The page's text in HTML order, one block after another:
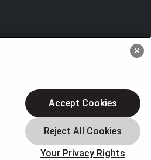
Your Privacy Rights
Accept Cookies